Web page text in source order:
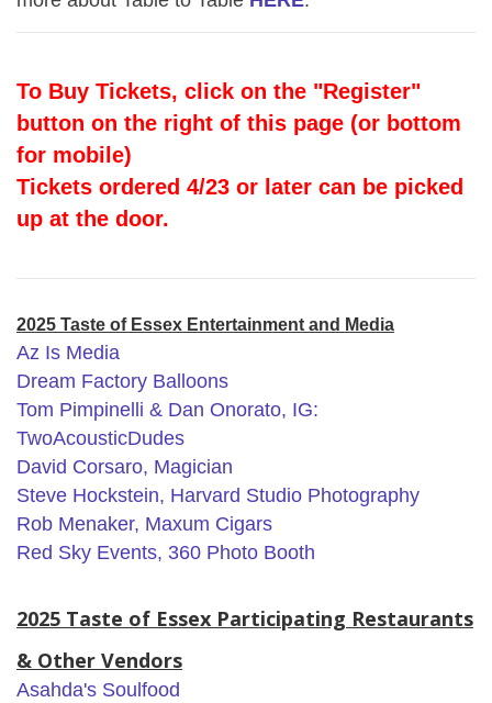
To Buy Tickets, click on the "Register"
button on the right of this page (or bottom
for mobile)
Tickets ordered 4/23 or later can be picked
up at the door.
2025 Taste of Essex Entertainment and Media
Az Is Media
Dream Factory Balloons
Tom Pimpinelli & Dan Onorato, IG:
TwoAcousticDudes
David Corsaro, Magician
Steve Hockstein, Harvard Studio Photography
Rob Menaker, Maxum Cigars
Red Sky Events, 360 Photo Booth
2025 Taste of Essex Participating Restaurants
& Other Vendors
Asahda's Soulfood